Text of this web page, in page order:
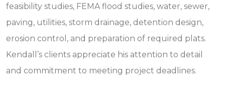
feasibility studies, FEMA flood studies, water, sewer,
paving, utilities, storm drainage, detention design,
erosion control, and preparation of required plats.
Kendall’s clients appreciate his attention to detail
and commitment to meeting project deadlines.